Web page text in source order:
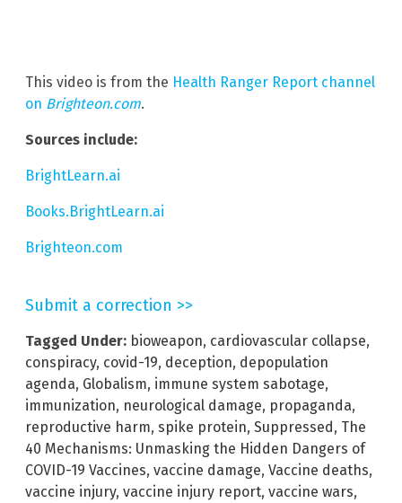
This video is from the Health Ranger Report channel
on Brighteon.com.
Sources include:
BrightLearn.ai
Books.BrightLearn.ai
Brighteon.com
Submit a correction >>
Tagged Under: bioweapon, cardiovascular collapse,
conspiracy, covid-19, deception, depopulation
agenda, Globalism, immune system sabotage,
immunization, neurological damage, propaganda,
reproductive harm, spike protein, Suppressed, The
40 Mechanisms: Unmasking the Hidden Dangers of
COVID-19 Vaccines, vaccine damage, Vaccine deaths,
vaccine injury, vaccine injury report, vaccine wars,